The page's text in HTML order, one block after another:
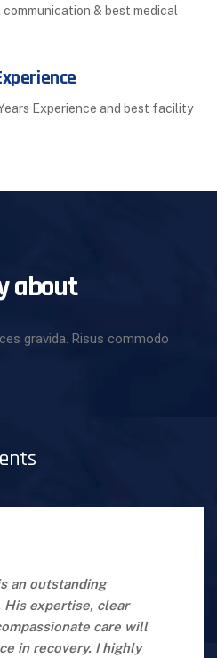
communication & best medical
Experience and best facility
about
gravida. Risus commodo
an outstanding
expertise, clear
care will
in recovery. I highly